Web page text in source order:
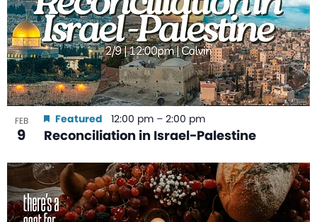
FEB
9 Reconciliation in Israel-Palestine
Featured 12:00 pm – 2:00 pm